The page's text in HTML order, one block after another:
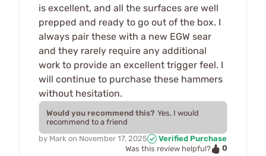
is excellent, and all the surfaces are well
prepped and ready to go out of the box. I
always pair these with a new EGW sear
and they rarely require any additional
work to provide an excellent trigger feel. I
will continue to purchase these hammers
without hesitation.
Would you recommend this? Yes, I would
recommend to a friend
by Mark on November 17, 2025
Verified Purchase
Was this review helpful?
0